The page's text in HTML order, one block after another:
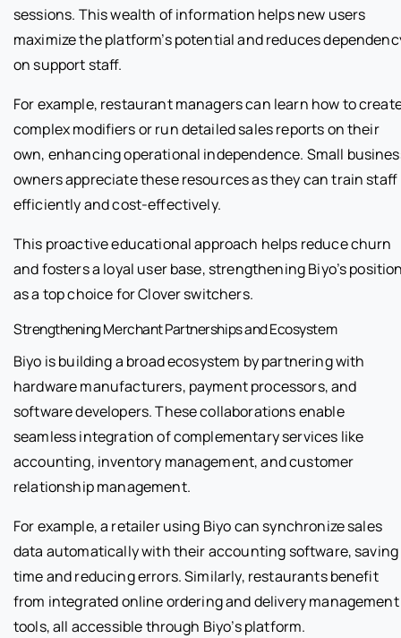
sessions. This wealth of information helps new users
maximize the platform’s potential and reduces
on support staff.
For example, restaurant managers can learn how to
complex modifiers or run detailed sales reports on their
own, enhancing operational independence. Small
owners appreciate these resources as they can train staff
efficiently and cost-effectively.
This proactive educational approach helps reduce churn
and fosters a loyal user base, strengthening Biyo’s
as a top choice for Clover switchers.
Strengthening Merchant Partnerships and Ecosystem
Biyo is building a broad ecosystem by partnering with
hardware manufacturers, payment processors, and
software developers. These collaborations enable
seamless integration of complementary services like
accounting, inventory management, and customer
relationship management.
For example, a retailer using Biyo can synchronize sales
data automatically with their accounting software, saving
time and reducing errors. Similarly, restaurants benefit
from integrated online ordering and delivery management
tools, all accessible through Biyo’s platform.